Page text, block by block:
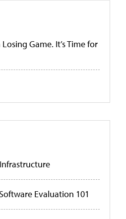
Game. It’s Time for
Evaluation 101